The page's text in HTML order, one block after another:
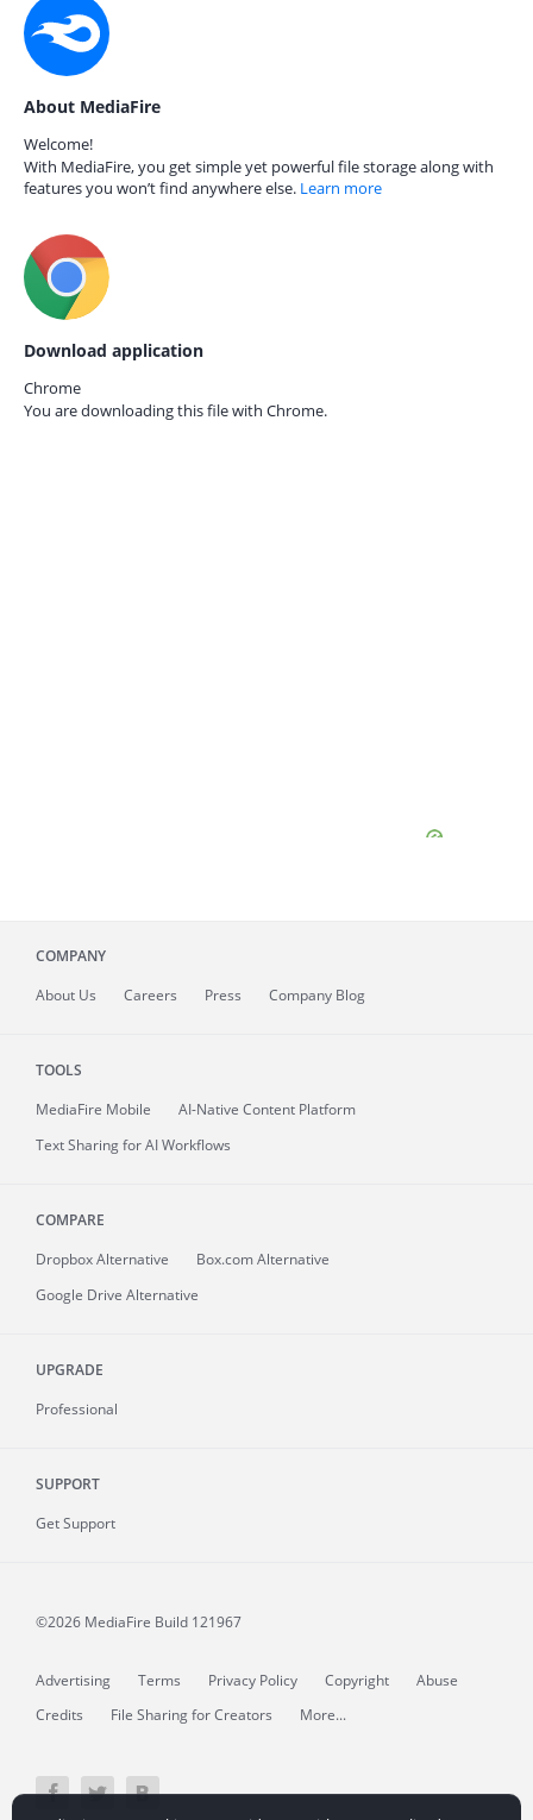
About MediaFire
Welcome!
With MediaFire, you get simple yet powerful file storage along with
features you won’t find anywhere else. Learn more
Download application
Chrome
You are downloading this file with Chrome.
COMPANY
About Us Careers Press Company Blog
TOOLS
MediaFire Mobile
AI-Native Content Platform
Text Sharing for AI Workflows
COMPARE
Dropbox Alternative
Box.com Alternative
Google Drive Alternative
UPGRADE
Professional
SUPPORT
Get Support
©2026 MediaFire Build 121967
Advertising Terms Privacy Policy Copyright
Abuse
Credits
File Sharing for Creators More...